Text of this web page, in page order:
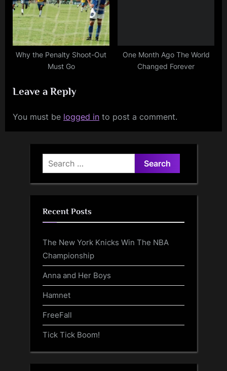
Why the Penalty Shoot-Out
Must Go
One Month Ago The World
Changed Forever
Leave a Reply
You must be logged in to post a comment.
Search
for:
Recent Posts
The New York Knicks Win The NBA
Championship
Anna and Her Boys
Hamnet
FreeFall
Tick Tick Boom!